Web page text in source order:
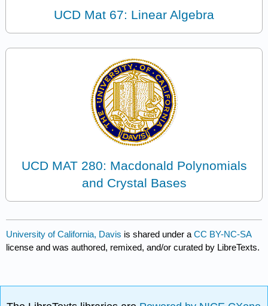
UCD Mat 67: Linear Algebra
UCD MAT 280: Macdonald Polynomials
and Crystal Bases
University of California, Davis is shared under aCC BY-NC-SA
license and was authored, remixed, and/or curated by LibreTexts.